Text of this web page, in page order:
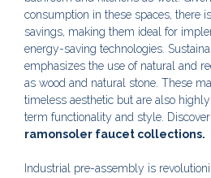
consumption in these spaces, there
savings, making them ideal for
energy-saving technologies.
emphasizes the use of natural and
as wood and natural stone. These
timeless aesthetic but are also
term functionality and style.
ramonsoler faucet collections.
Industrial pre-assembly is